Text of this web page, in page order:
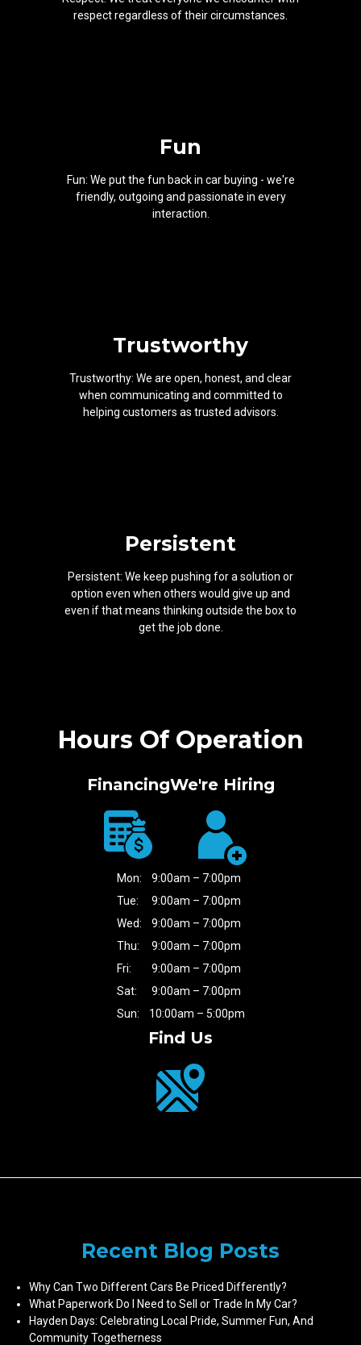
respect regardless of their circumstances.
Fun
Fun: We put the fun back in car buying - we're
friendly, outgoing and passionate in every
interaction.
Trustworthy
Trustworthy: We are open, honest, and clear
when communicating and committed to
helping customers as trusted advisors.
Persistent
Persistent: We keep pushing for a solution or
option even when others would give up and
even if that means thinking outside the box to
get the job done.
Hours Of Operation
FinancingWe're Hiring
Mon:
9:00am – 7:00pm
Tue:
9:00am – 7:00pm
Wed:
9:00am – 7:00pm
Thu:
9:00am – 7:00pm
Fri:
9:00am – 7:00pm
Sat:
9:00am – 7:00pm
Sun:
10:00am – 5:00pm
Find Us
Recent Blog Posts
Why Can Two Different Cars Be Priced Differently?
What Paperwork Do I Need to Sell or Trade In My Car?
Hayden Days: Celebrating Local Pride, Summer Fun, And
Community Togetherness